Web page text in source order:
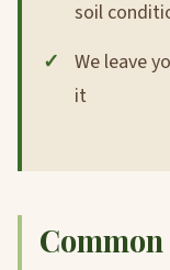
soil
We leave
it